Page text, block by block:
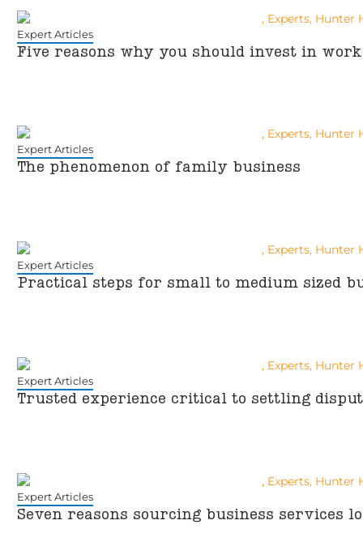
Expert Articles
Five reasons why you should invest in
Expert Articles
The phenomenon of family business
Expert Articles
Practical steps for small to medium sized
Expert Articles
Trusted experience critical to settling
Expert Articles
Seven reasons sourcing business services